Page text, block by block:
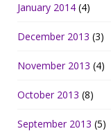
January 2014 (4)
December 2013 (3)
November 2013 (4)
October 2013 (8)
September 2013 (5)